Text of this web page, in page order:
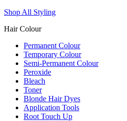
Shop All Styling
Hair Colour
Permanent Colour
Temporary Colour
Semi-Permanent Colour
Peroxide
Bleach
Toner
Blonde Hair Dyes
Application Tools
Root Touch Up